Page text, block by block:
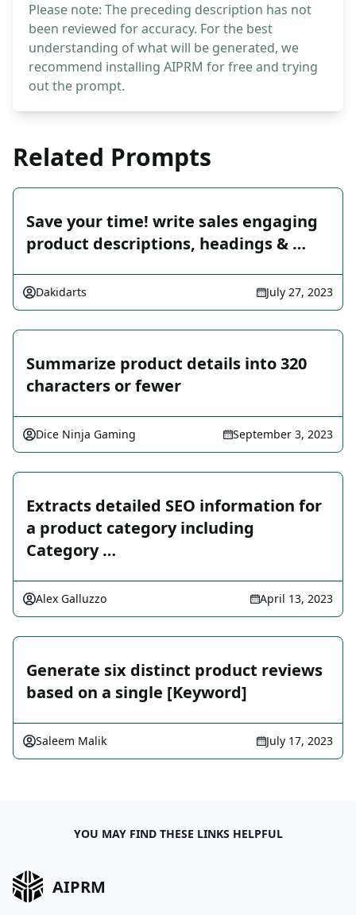
Please note: The preceding description has not
been reviewed for accuracy. For the best
understanding of what will be generated, we
recommend installing AIPRM for free and trying
out the prompt.
Related Prompts
Save your time! write sales engaging
product descriptions, headings & …
Dakidarts July 27, 2023
Summarize product details into 320
characters or fewer
Dice Ninja Gaming September 3, 2023
Extracts detailed SEO information for
a product category including
Category …
Alex Galluzzo April 13, 2023
Generate six distinct product reviews
based on a single [Keyword]
Saleem Malik July 17, 2023
YOU MAY FIND THESE LINKS HELPFUL
AIPRM